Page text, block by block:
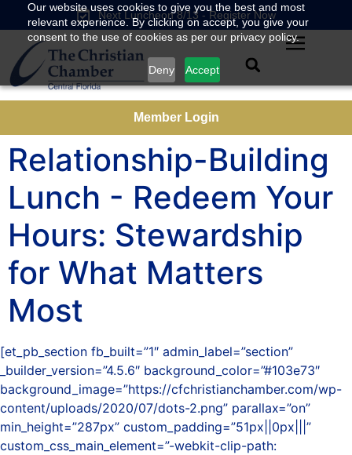
Our website uses cookies to give you the best and most
relevant experience. By clicking on accept, you give your
consent to the use of cookies as per our privacy policy.
Deny Accept
Next Luncheon 8/13 - Register Now
Member Login
Relationship-Building
Lunch - Redeem Your
Hours: Stewardship
for What Matters
Most
[et_pb_section fb_built=”1″ admin_label=”section”
_builder_version=”4.5.6″ background_color=”#103e73″
background_image=”https://cfchristianchamber.com/wp-
content/uploads/2020/07/dots-2.png” parallax=”on”
min_height=”287px” custom_padding=”51px||0px|||”
custom_css_main_element=”-webkit-clip-path: